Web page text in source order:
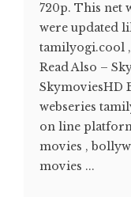
720p. This net
were updated
tamilyogi.cool
Read Also –
SkymoviesHD
webseries
on line
movies ,
movies ...